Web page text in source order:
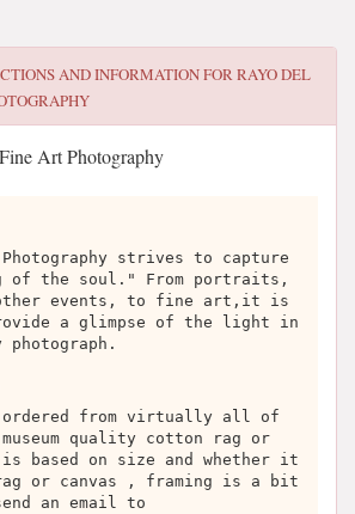
AND INFORMATION FORRAYO DEL
Photography strives to capture
of the soul." From portraits,
other events, to fine art,it is
a glimpse of the light in
photograph.
ordered from virtually all of
quality cotton rag or
based on size and whether it
or canvas , framing is a bit
an email to